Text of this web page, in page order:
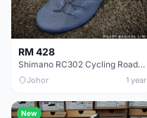
RM 428
Shimano RC302 Cycling Road Shoe (blue)
Johor 1 year
New